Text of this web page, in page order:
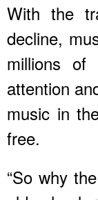
With the
decline,
millions of
attention
music in
free.
“So why